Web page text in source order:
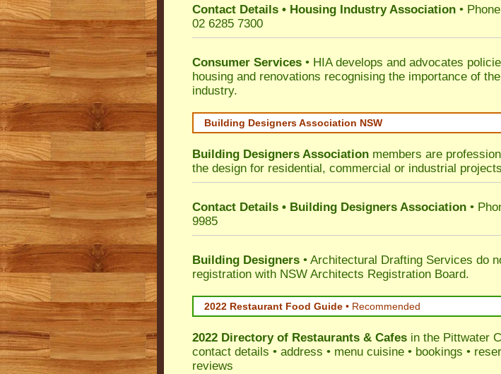
Contact Details • Housing Industry Association •
02 6285 7300
Consumer Services • HIA develops and advocates
housing and renovations recognising the importance of
industry.
Building Designers Association NSW
Building Designers Association members are
the design for residential, commercial or industrial
Contact Details • Building Designers Association •
9985
Building Designers • Architectural Drafting Services do
registration with NSW Architects Registration Board.
2022 Restaurant Food Guide • Recommended
2022 Directory of Restaurants & Cafes in the Pittwater
contact details • address • menu cuisine • bookings •
reviews